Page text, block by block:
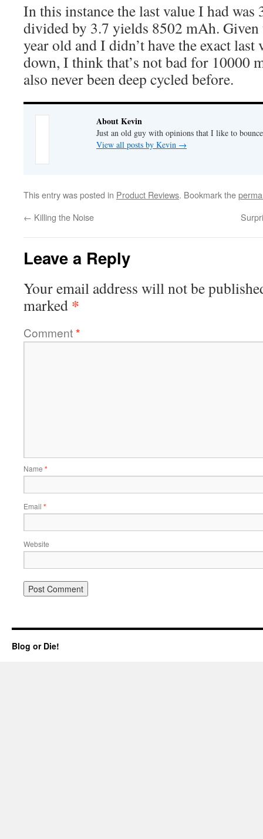
In this instance the last value I had
divided by 3.7 yields 8502 mAh. Given
year old and I didn’t have the exact
down, I think that’s not bad for 10000
also never been deep cycled before.
About Kevin
Just an old guy with opinions that I like to
View all posts by Kevin →
This entry was posted in Product Reviews. Bookmark the
← Killing the Noise
Leave a Reply
Your email address will not be
marked *
Comment*
Name *
Email *
Website
Blog or Die!